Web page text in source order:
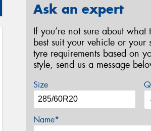
Ask an expert
If you’re not sure about what
best suit your vehicle or your
tyre requirements based on
style, send us a message
Size
Name*